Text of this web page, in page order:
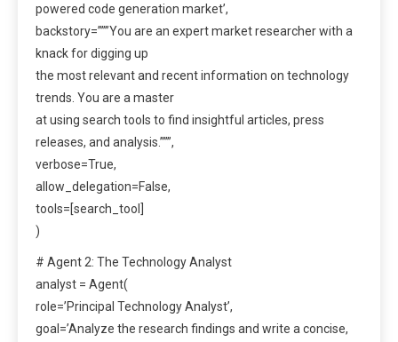
powered code generation market’,
backstory=”””You are an expert market researcher with a
knack for digging up
the most relevant and recent information on technology
trends. You are a master
at using search tools to find insightful articles, press
releases, and analysis.”””,
verbose=True,
allow_delegation=False,
tools=[search_tool]
)
# Agent 2: The Technology Analyst
analyst = Agent(
role=’Principal Technology Analyst’,
goal=’Analyze the research findings and write a concise,